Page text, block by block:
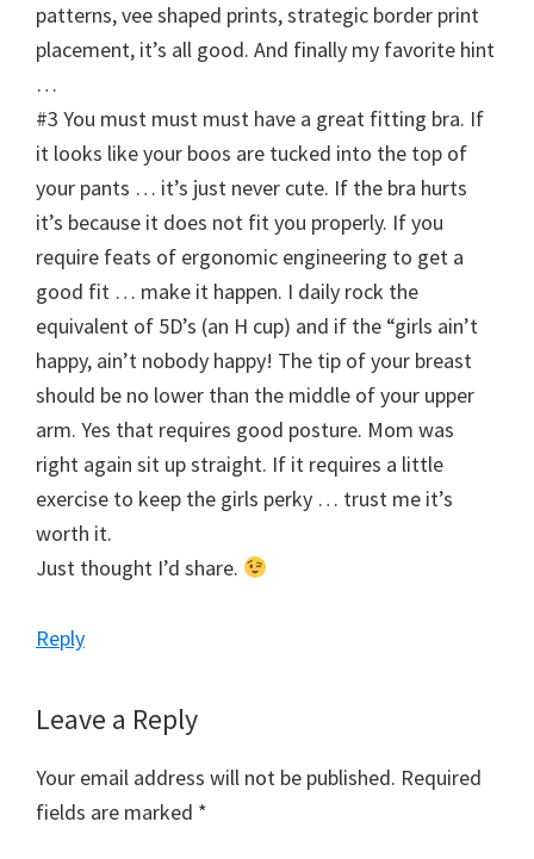
patterns, vee shaped prints, strategic border print
placement, it’s all good. And finally my favorite hint
…
#3 You must must must have a great fitting bra. If
it looks like your boos are tucked into the top of
your pants … it’s just never cute. If the bra hurts
it’s because it does not fit you properly. If you
require feats of ergonomic engineering to get a
good fit … make it happen. I daily rock the
equivalent of 5D’s (an H cup) and if the “girls ain’t
happy, ain’t nobody happy! The tip of your breast
should be no lower than the middle of your upper
arm. Yes that requires good posture. Mom was
right again sit up straight. If it requires a little
exercise to keep the girls perky … trust me it’s
worth it.
Just thought I’d share.
Reply
Leave a Reply
Your email address will not be published. Required
fields are marked *